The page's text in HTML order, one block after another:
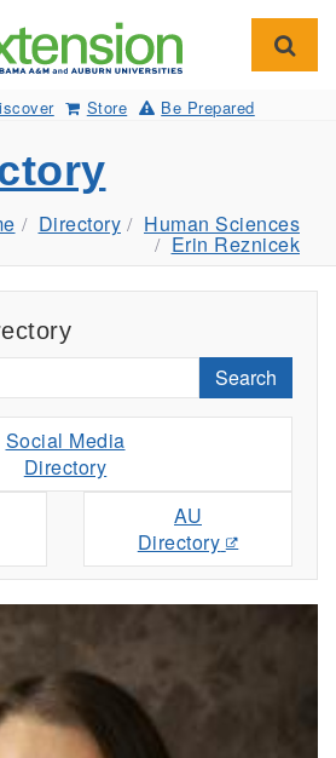
Store Be Prepared
Directory Human Sciences
Erin Reznicek
Search
Social Media
Directory
AU
Directory